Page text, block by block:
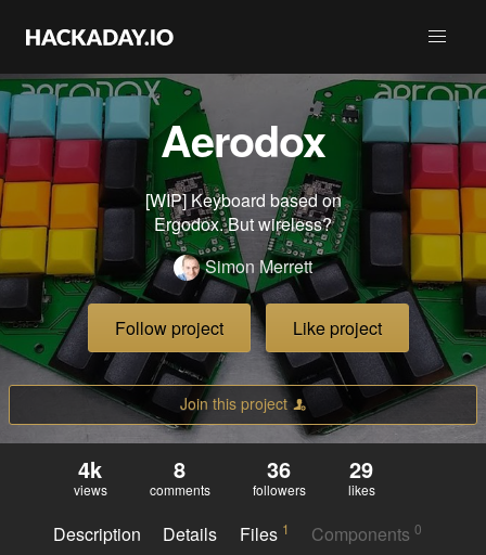
Aerodox
[WIP] Keyboard based on
Ergodox. But wireless?
Simon Merrett
Follow project Like project
Join this project
4k
views
8
comments
36
followers
29
likes
Description Details Files 1 Components0